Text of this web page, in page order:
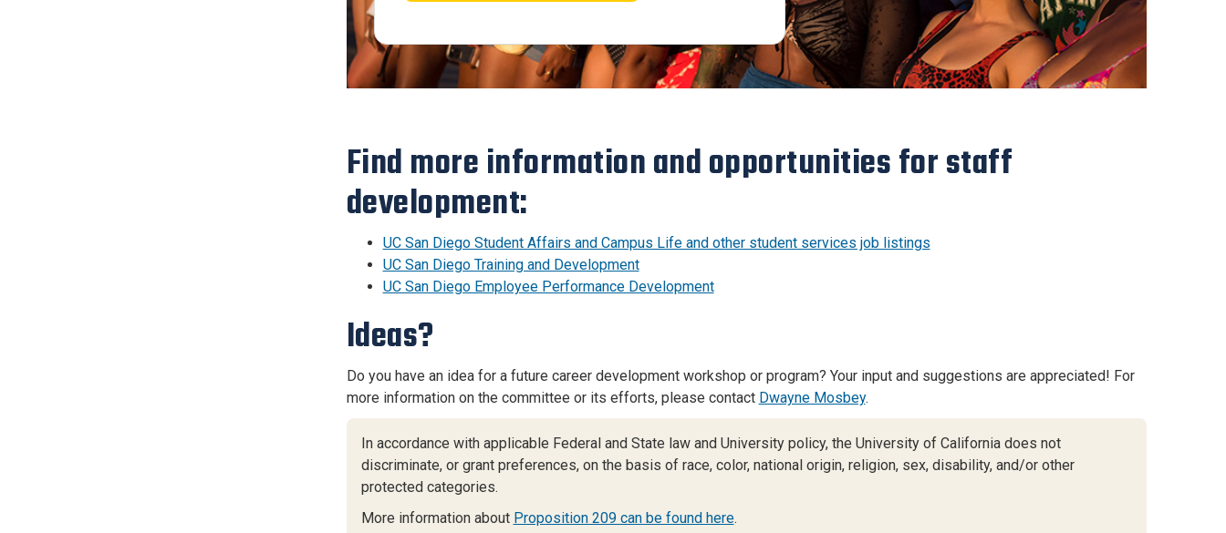
Find more information and opportunities for staff
development:
UC San Diego Student Affairs and Campus Life and other student services job listings
UC San Diego Training and Development
UC San Diego Employee Performance Development
Ideas?
Do you have an idea for a future career development workshop or program? Your input and suggestions are appreciated! For
more information on the committee or its efforts, please contact Dwayne Mosbey.
In accordance with applicable Federal and State law and University policy, the University of California does not
discriminate, or grant preferences, on the basis of race, color, national origin, religion, sex, disability, and/or other
protected categories.
More information about Proposition 209 can be found here.